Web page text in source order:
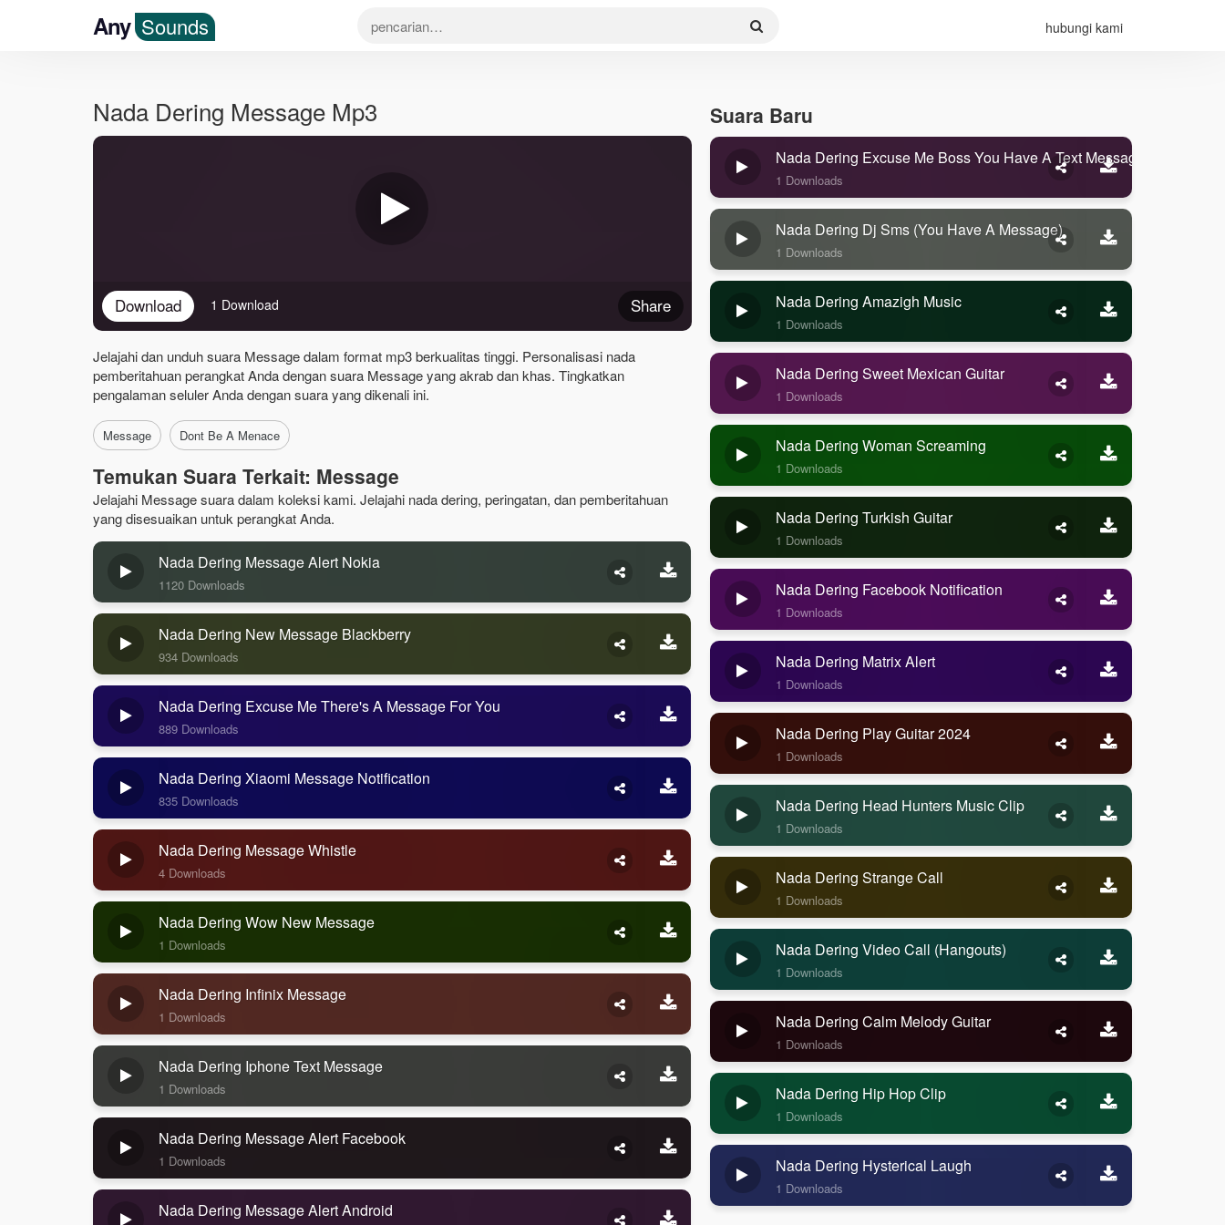
Any Sounds hubungi kami
Nada Dering Message Mp3
Download Share
1 Download
Jelajahi dan unduh suara Message dalam format mp3 berkualitas tinggi. Personalisasi nada
pemberitahuan perangkat Anda dengan suara Message yang akrab dan khas. Tingkatkan
pengalaman seluler Anda dengan suara yang dikenali ini.
Message Dont Be A Menace
Temukan Suara Terkait: Message
Jelajahi Message suara dalam koleksi kami. Jelajahi nada dering, peringatan, dan pemberitahuan
yang disesuaikan untuk perangkat Anda.
Nada Dering Message Alert Nokia
1120 Downloads
Nada Dering New Message Blackberry
934 Downloads
Nada Dering Excuse Me There's A Message For You
889 Downloads
Nada Dering Xiaomi Message Notification
835 Downloads
Nada Dering Message Whistle
4 Downloads
Nada Dering Wow New Message
1 Downloads
Nada Dering Infinix Message
1 Downloads
Nada Dering Iphone Text Message
1 Downloads
Nada Dering Message Alert Facebook
1 Downloads
Nada Dering Message Alert Android
Suara Baru
Nada Dering Excuse Me Boss You Have A Text Message
1 Downloads
Nada Dering Dj Sms (you Have A Message)
1 Downloads
Nada Dering Amazigh Music
1 Downloads
Nada Dering Sweet Mexican Guitar
1 Downloads
Nada Dering Woman Screaming
1 Downloads
Nada Dering Turkish Guitar
1 Downloads
Nada Dering Facebook Notification
1 Downloads
Nada Dering Matrix Alert
1 Downloads
Nada Dering Play Guitar 2024
1 Downloads
Nada Dering Head Hunters Music Clip
1 Downloads
Nada Dering Strange Call
1 Downloads
Nada Dering Video Call (Hangouts)
1 Downloads
Nada Dering Calm Melody Guitar
1 Downloads
Nada Dering Hip Hop Clip
1 Downloads
Nada Dering Hysterical Laugh
1 Downloads